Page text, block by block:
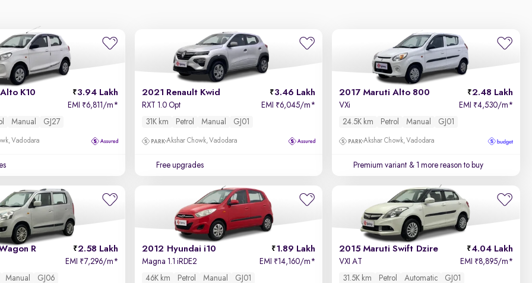
K10 3.94 Lakh
EMI ₹6,811/m*
Manual GJ27
Vadodara
2021 Renault Kwid 3.46 Lakh
RXT 1.0 Opt EMI ₹6,045/m*
31K km
Petrol Manual GJ01
Akshar Chowk, Vadodara
Free upgrades
2017 Maruti Alto 800 2.48 Lakh
VXi EMI ₹4,530/m*
24.5K km
Petrol Manual GJ01
Akshar Chowk, Vadodara
Premium variant & 1 more reason to buy
R 2.58 Lakh
EMI ₹7,296/m*
Manual GJ06
2012 Hyundai i10 1.89 Lakh
Magna 1.1 iRDE2 EMI ₹14,160/m*
46K km
Petrol Manual GJ01
2015 Maruti Swift Dzire 4.04 Lakh
VXI AT EMI ₹8,895/m*
31.5K km
Petrol Automatic GJ01